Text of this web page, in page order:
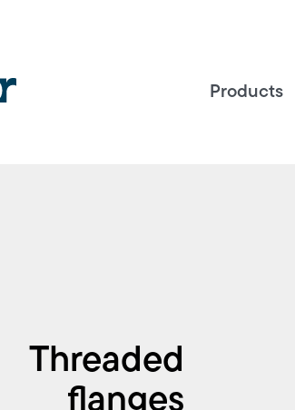
Products
Threaded
flanges